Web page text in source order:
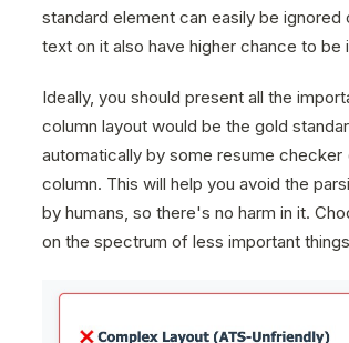
standard element can easily be
text on it also have higher chance to
Ideally, you should present all the
column layout would be the gold
automatically by some resume
column. This will help you avoid the
by humans, so there's no harm in it.
on the spectrum of less important